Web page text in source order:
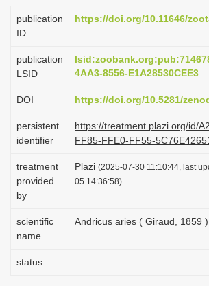
a
o
publication
ID
https://doi.org/10.11646/
publication
LSID
4AA3-8556-E1A28530CEE3
DOI https://doi.org/10.5281/
persistent
identifier
https://treatment.plazi.org/id/
FF85-FFE0-FF55-
treatment
provided
by
Plazi (2025-07-30 11:10:44, last
05 14:36:58)
scientific
name
Andricus aries ( Giraud, 1859 )
status